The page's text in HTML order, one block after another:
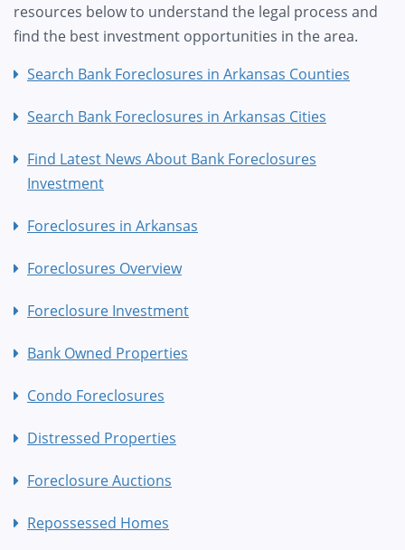
resources below to understand the legal process and
find the best investment opportunities in the area.
Search Bank Foreclosures in Arkansas Counties
Search Bank Foreclosures in Arkansas Cities
Find Latest News About Bank Foreclosures
Investment
Foreclosures in Arkansas
Foreclosures Overview
Foreclosure Investment
Bank Owned Properties
Condo Foreclosures
Distressed Properties
Foreclosure Auctions
Repossessed Homes